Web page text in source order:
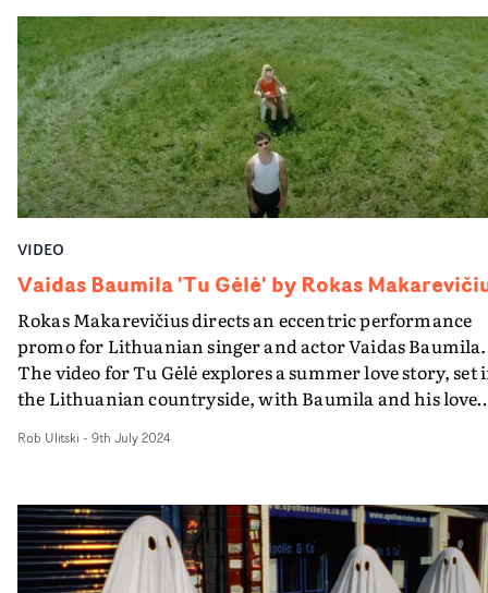
start of British summer energy, this video is all about
turning setbacks into celebrations: when the bus breaks
down, we dance in the smoke!" Cater says.
VIDEO
Vaidas Baumila 'Tu Gėlė' by Rokas
Rokas Makarevičius directs an eccentric performance
promo for Lithuanian singer and actor Vaidas Baumila.
The video for Tu Gėlė explores a summer love story, set
the Lithuanian countryside, with Baumila and his love
of themselves and taking part in random activities from
with sun-soaked landscapes and vibrant vignettes
centre stage. Above all, it's a breezy, charming concept
that perfectly suits the upbeat summer vibe of the track.
Rob Ulitski - 9th July 2024